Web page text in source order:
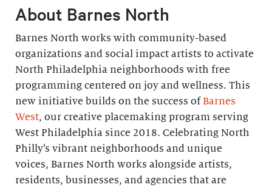
About Barnes North
Barnes North works with community-based
organizations and social impact artists to activate
North Philadelphia neighborhoods with free
programming centered on joy and wellness. This
new initiative builds on the success ofBarnes
West, our creative placemaking program serving
West Philadelphia since 2018. Celebrating North
Philly’s vibrant neighborhoods and unique
voices, Barnes North works alongside artists,
residents, businesses, and agencies that are